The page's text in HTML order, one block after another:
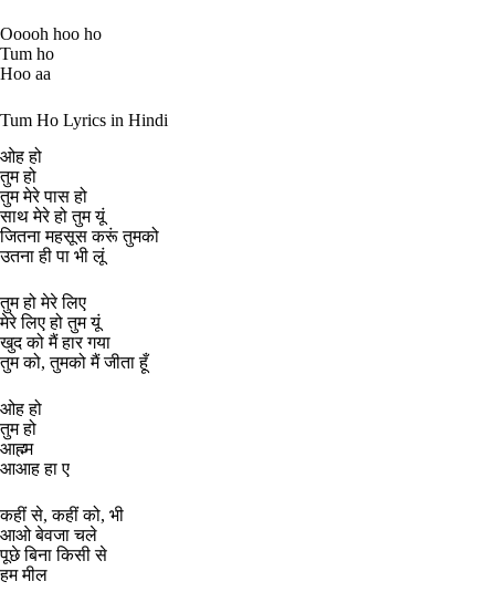
Ooooh hoo ho
Tum ho
Hoo aa
Tum Ho Lyrics in Hindi
ओह हो
तुम हो
तुम मेरे पास हो
साथ मेरे हो तुम यूं
जितना महसूस करूं तुमको
उतना ही पा भी लूं
तुम हो मेरे लिए
मेरे लिए हो तुम यूं
खुद को मैं हार गया
तुम को, तुमको मैं जीता हूँ
ओह हो
तुम हो
आह्म्म
आआह हा ए
कहीं से, कहीं को, भी
आओ बेवजा चले
पूछे बिना किसी से
हम मील